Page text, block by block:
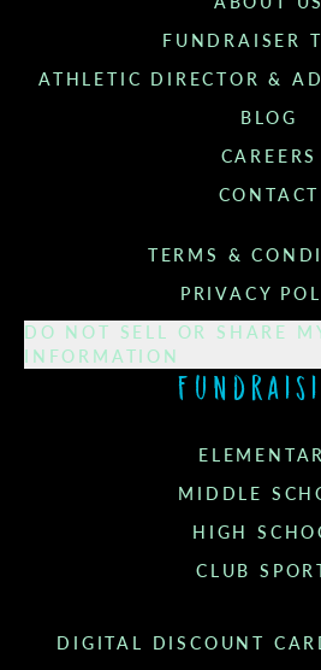
MIDDLE
HIGH
CLUB
DIGITAL DISCOUNT
FUNDRAISER
ATHLETIC DIRECTOR &
BLOG
CAREERS
CONTACT
TERMS &
PRIVACY
DO NOT SELL OR SHARE
INFORMATION